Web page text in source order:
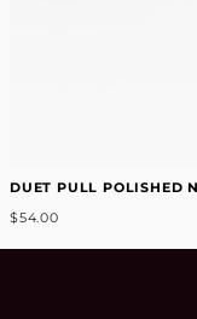
DUET PULL POLISHED
$54.00